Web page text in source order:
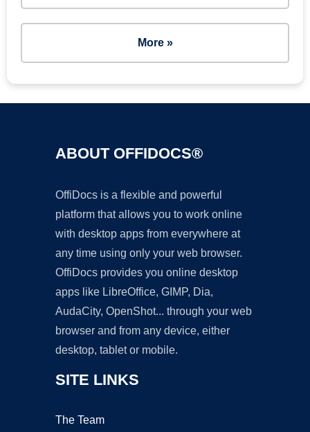
More »
ABOUT OFFIDOCS®
OffiDocs is a flexible and powerful
platform that allows you to work online
with desktop apps from everywhere at
any time using only your web browser.
OffiDocs provides you online desktop
apps like LibreOffice, GIMP, Dia,
AudaCity, OpenShot... through your web
browser and from any device, either
desktop, tablet or mobile.
SITE LINKS
The Team